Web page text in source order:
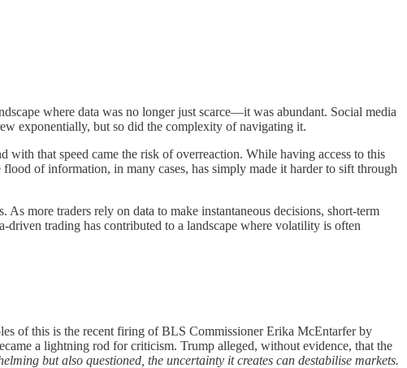
where data was no longer just scarce—it was abundant. Social media
exponentially, but so did the complexity of navigating it.
that speed came the risk of overreaction. While having access to this
of information, in many cases, has simply made it harder to sift through
more traders rely on data to make instantaneous decisions, short-term
trading has contributed to a landscape where volatility is often
of this is the recent firing of BLS Commissioner Erika McEntarfer by
a lightning rod for criticism. Trump alleged, without evidence, that the
but also questioned, the uncertainty it creates can destabilise markets.